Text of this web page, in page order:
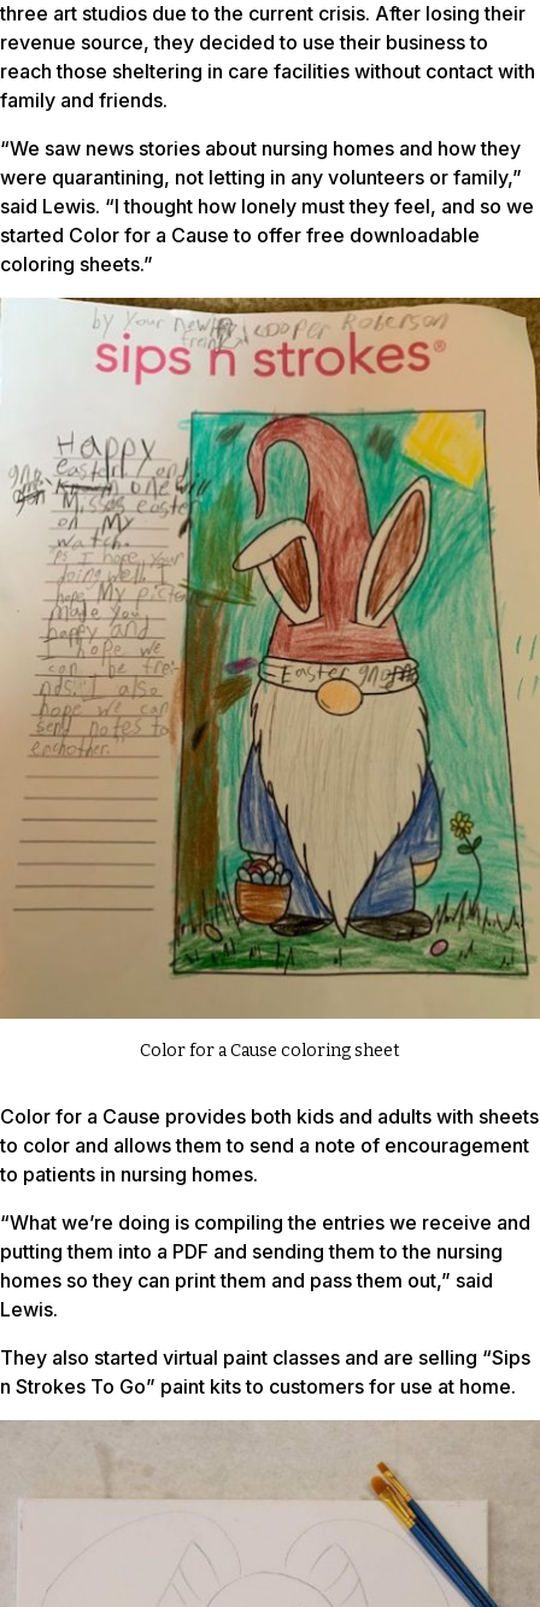
three art studios due to the current crisis. After losing their
revenue source, they decided to use their business to
reach those sheltering in care facilities without contact with
family and friends.
“We saw news stories about nursing homes and how they
were quarantining, not letting in any volunteers or family,”
said Lewis. “I thought how lonely must they feel, and so we
started Color for a Cause to offer free downloadable
coloring sheets.”
Color for a Cause coloring sheet
Color for a Cause provides both kids and adults with sheets
to color and allows them to send a note of encouragement
to patients in nursing homes.
“What we’re doing is compiling the entries we receive and
putting them into a PDF and sending them to the nursing
homes so they can print them and pass them out,” said
Lewis.
They also started virtual paint classes and are selling “Sips
n Strokes To Go” paint kits to customers for use at home.